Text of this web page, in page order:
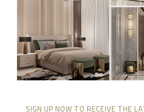
SIGN UP NOW TO RECEIVE THE